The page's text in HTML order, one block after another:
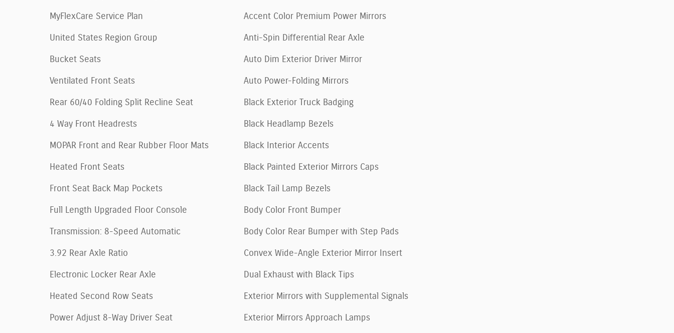
MyFlexCare Service Plan
United States Region Group
Bucket Seats
Ventilated Front Seats
Rear 60/40 Folding Split Recline Seat
4 Way Front Headrests
MOPAR Front and Rear Rubber Floor Mats
Heated Front Seats
Front Seat Back Map Pockets
Full Length Upgraded Floor Console
Transmission: 8-Speed Automatic
3.92 Rear Axle Ratio
Electronic Locker Rear Axle
Heated Second Row Seats
Power Adjust 8-Way Driver Seat
Accent Color Premium Power Mirrors
Anti-Spin Differential Rear Axle
Auto Dim Exterior Driver Mirror
Auto Power-Folding Mirrors
Black Exterior Truck Badging
Black Headlamp Bezels
Black Interior Accents
Black Painted Exterior Mirrors Caps
Black Tail Lamp Bezels
Body Color Front Bumper
Body Color Rear Bumper with Step Pads
Convex Wide-Angle Exterior Mirror Insert
Dual Exhaust with Black Tips
Exterior Mirrors with Supplemental Signals
Exterior Mirrors Approach Lamps